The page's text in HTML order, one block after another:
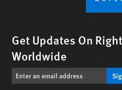
Get Updates On
Worldwide